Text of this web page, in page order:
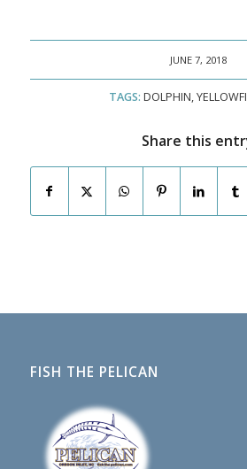
JUNE 7, 2018
TAGS: DOLPHIN,
Share this
FISH THE PELICAN